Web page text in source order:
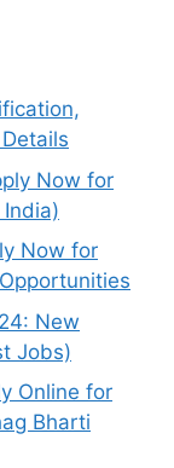
Now for
Now for
New
Jobs)
Online for
Bharti